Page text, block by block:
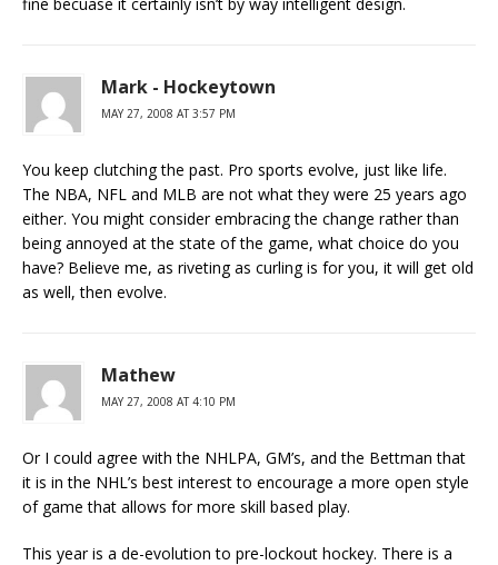
Mark - Hockeytown
MAY 27, 2008 AT 3:57 PM
You keep clutching the past. Pro sports evolve, just like life.
The NBA, NFL and MLB are not what they were 25 years ago
either. You might consider embracing the change rather than
being annoyed at the state of the game, what choice do you
have? Believe me, as riveting as curling is for you, it will get old
as well, then evolve.
Mathew
MAY 27, 2008 AT 4:10 PM
Or I could agree with the NHLPA, GM’s, and the Bettman that
it is in the NHL’s best interest to encourage a more open style
of game that allows for more skill based play.
This year is a de-evolution to pre-lockout hockey. There is a